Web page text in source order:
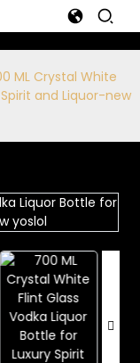
ML Crystal White
and Liquor-new